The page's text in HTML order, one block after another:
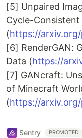
[5] Unpaired
Cycle-
(https://
[6] RenderGAN:
Data (https://
[7] GANcraft:
of Minecraft
(https://
Sentry PROMOTED